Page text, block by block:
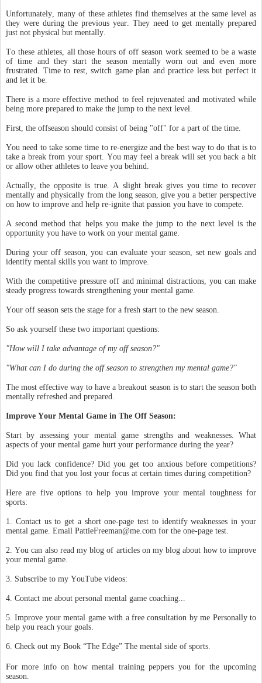
Unfortunately, many of these athletes find themselves at the same level as
they were during the previous year. They need to get mentally prepared
just not physical but mentally.
To these athletes, all those hours of off season work seemed to be a waste
of time and they start the season mentally worn out and even more
frustrated. Time to rest, switch game plan and practice less but perfect it
and let it be.
There is a more effective method to feel rejuvenated and motivated while
being more prepared to make the jump to the next level.
First, the offseason should consist of being "off" for a part of the time.
You need to take some time to re-energize and the best way to do that is to
take a break from your sport. You may feel a break will set you back a bit
or allow other athletes to leave you behind.
Actually, the opposite is true. A slight break gives you time to recover
mentally and physically from the long season, give you a better perspective
on how to improve and help re-ignite that passion you have to compete.
A second method that helps you make the jump to the next level is the
opportunity you have to work on your mental game.
During your off season, you can evaluate your season, set new goals and
identify mental skills you want to improve.
With the competitive pressure off and minimal distractions, you can make
steady progress towards strengthening your mental game.
Your off season sets the stage for a fresh start to the new season.
So ask yourself these two important questions:
"How will I take advantage of my off season?"
"What can I do during the off season to strengthen my mental game?"
The most effective way to have a breakout season is to start the season both
mentally refreshed and prepared.
Improve Your Mental Game in The Off Season:
Start by assessing your mental game strengths and weaknesses. What
aspects of your mental game hurt your performance during the year?
Did you lack confidence? Did you get too anxious before competitions?
Did you find that you lost your focus at certain times during competition?
Here are five options to help you improve your mental toughness for
sports:
1. Contact us to get a short one-page test to identify weaknesses in your
mental game. Email PattieFreeman@me.com for the one-page test.
2. You can also read my blog of articles on my blog about how to improve
your mental game.
3. Subscribe to my YouTube videos:
4. Contact me about personal mental game coaching...
5. Improve your mental game with a free consultation by me Personally to
help you reach your goals.
6. Check out my Book “The Edge” The mental side of sports.
For more info on how mental training peppers you for the upcoming
season.